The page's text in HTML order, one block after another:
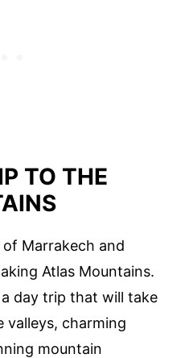
TO THE
Marrakech and
Atlas Mountains.
a day trip that will take
valleys, charming
mountain